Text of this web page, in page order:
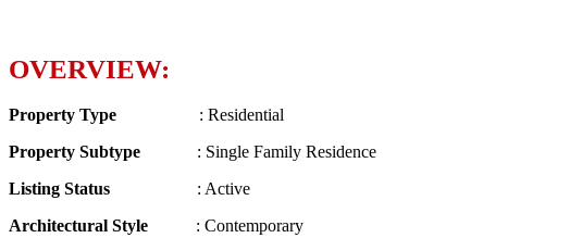
OVERVIEW:
Property Type : Residential
Property Subtype : Single Family Residence
Listing Status : Active
Architectural Style
: Contemporary